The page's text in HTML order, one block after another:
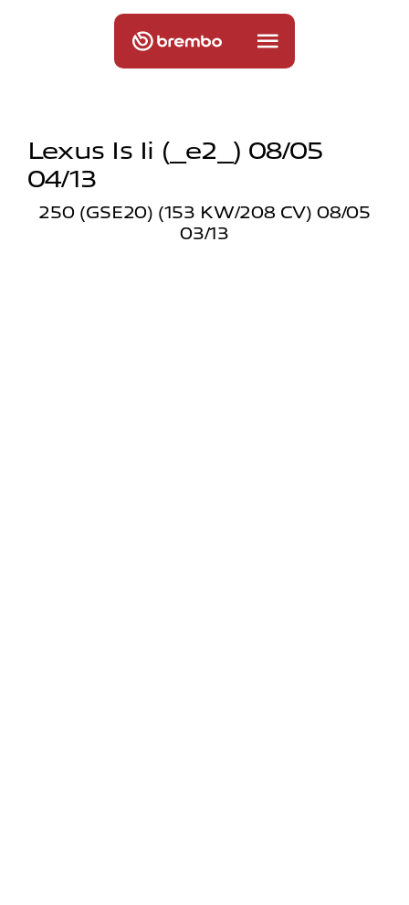
Lexus Is Ii (_e2_) 08/05
04/13
250 (GSE20) (153 KW/208 CV) 08/05
03/13